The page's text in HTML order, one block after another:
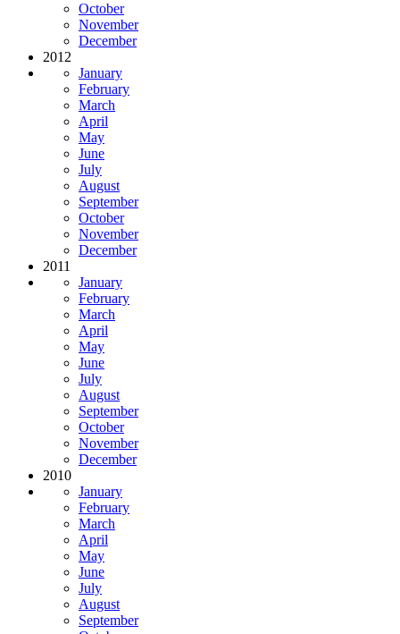
October
November
December
2012
January
February
March
April
May
June
July
August
September
October
November
December
2011
January
February
March
April
May
June
July
August
September
October
November
December
2010
January
February
March
April
May
June
July
August
September